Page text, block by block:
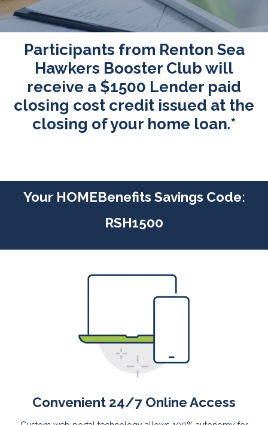
Participants from Renton Sea
Hawkers Booster Club will
receive a $1500 Lender paid
closing cost credit issued at the
closing of your home loan.*
Your HOMEBenefits Savings Code:
RSH1500
Convenient 24/7 Online Access